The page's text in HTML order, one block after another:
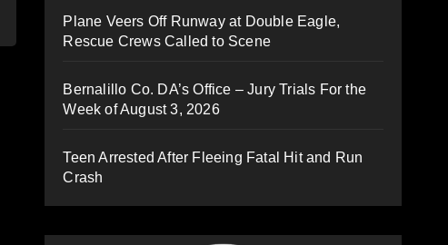
Plane Veers Off Runway at Double Eagle,
Rescue Crews Called to Scene
Bernalillo Co. DA’s Office – Jury Trials For the
Week of August 3, 2026
Teen Arrested After Fleeing Fatal Hit and Run
Crash